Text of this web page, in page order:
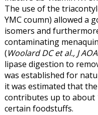
The use of the
YMC coumn) allowed a
isomers and
contaminating
(Woolard DC et al., J
lipase digestion to
was established for
it was estimated that
contributes up to about
certain foodstuffs.